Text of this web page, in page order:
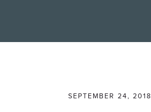
Students
SEPTEMBER 24, 2018